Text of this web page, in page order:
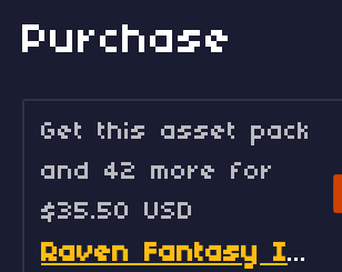
Purchase
Get this asset pack
and 42 more for
$35.50 USD
Raven Fantasy Icons - Full Collection